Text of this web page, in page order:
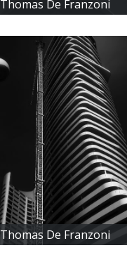
Thomas De Franzoni
Thomas De Franzoni